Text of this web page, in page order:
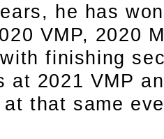
he has
VMP, 2020
finishing
at 2021 VMP
that same